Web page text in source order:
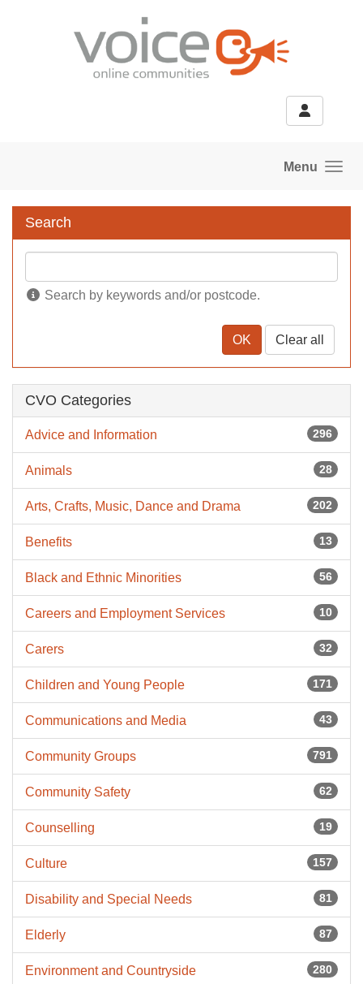
Menu
Search
Search by keywords and/or postcode.
CVO Categories
Advice and Information 296
Animals 28
Arts, Crafts, Music, Dance and Drama 202
Benefits 13
Black and Ethnic Minorities 56
Careers and Employment Services 10
Carers 32
Children and Young People 171
Communications and Media 43
Community Groups 791
Community Safety 62
Counselling 19
Culture 157
Disability and Special Needs 81
Elderly 87
Environment and Countryside 280